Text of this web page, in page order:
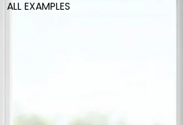
ALL EXAMPLES